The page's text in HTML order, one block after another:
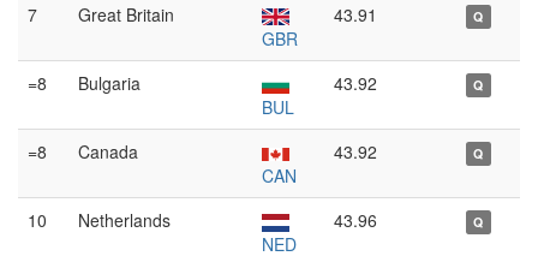
7
Great Britain
GBR
43.91 Q
=8
Bulgaria
BUL
43.92 Q
=8
Canada
CAN
43.92 Q
10
Netherlands
NED
43.96 Q